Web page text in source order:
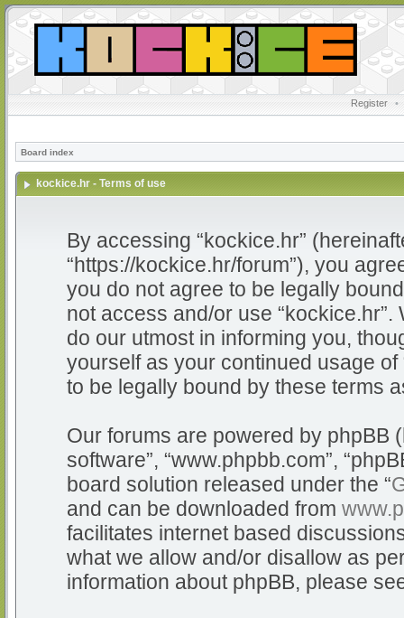
Register •
Board index
kockice.hr - Terms of use
By accessing “kockice.hr”
“https://kockice.hr/forum”), you
you do not agree to be legally
not access and/or use
do our utmost in informing you,
yourself as your continued usage
to be legally bound by these terms
Our forums are powered by phpBB
software”, “www.phpbb.com”,
board solution released under the “
and can be downloaded from
facilitates internet based
what we allow and/or disallow as
information about phpBB, please